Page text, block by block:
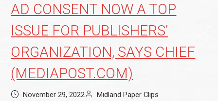
AD CONSENT NOW A TOP
ISSUE FOR PUBLISHERS’
ORGANIZATION, SAYS CHIEF
(MEDIAPOST.COM)
November 29, 2022
Midland Paper Clips